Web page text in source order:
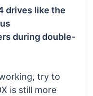
drives like the
during double-
try to
is still more